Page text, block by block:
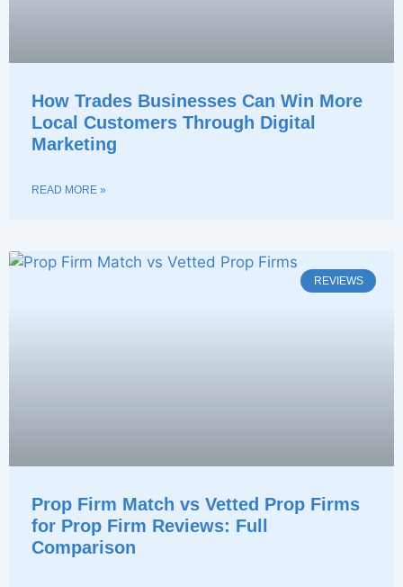
How Trades Businesses Can Win More
Local Customers Through Digital
Marketing
READ MORE »
REVIEWS
Prop Firm Match vs Vetted Prop Firms
for Prop Firm Reviews: Full
Comparison